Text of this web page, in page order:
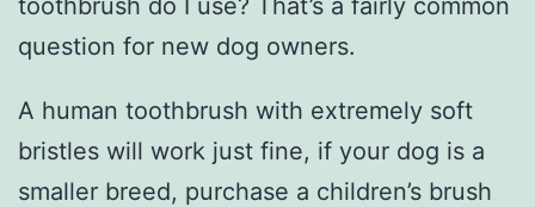
question for new dog owners.
A human toothbrush with extremely soft
bristles will work just fine, if your dog is a
smaller breed, purchase a children’s brush